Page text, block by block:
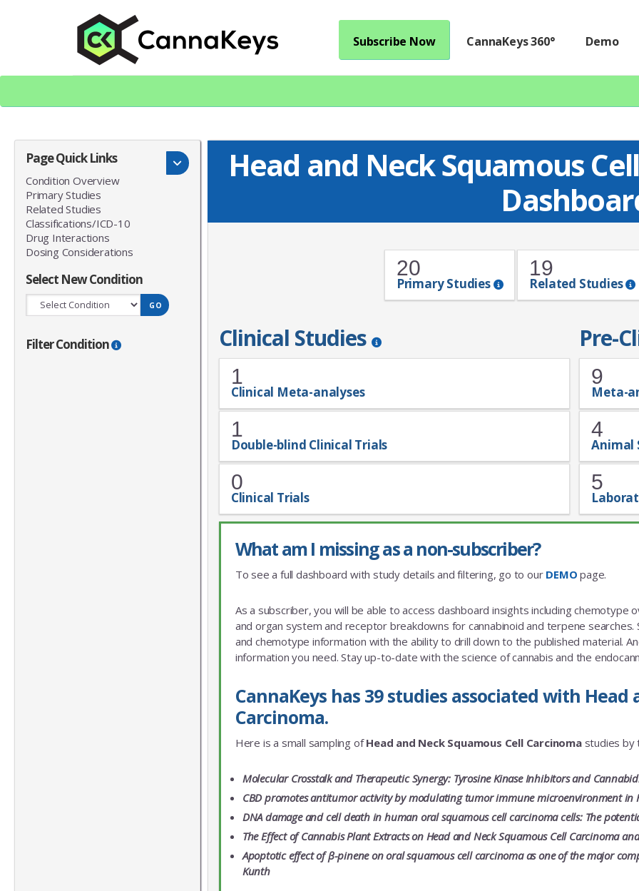
Subscribe Now CannaKeys 360° Demo
Head and Neck Squamous
20
Primary Studies
19
Related Studies
Clinical Studies
1
Clinical Meta-analyses
1
Double-blind Clinical Trials
0
Clinical Trials
Pre-
9
Meta-
4
Animal
5
What am I missing as a non-subscriber?
To see a full dashboard with study details and filtering, go to our DEMO page.
As a subscriber, you will be able to access dashboard insights including chemotype
and organ system and receptor breakdowns for cannabinoid and terpene
and chemotype information with the ability to drill down to the published material.
information you need. Stay up-to-date with the science of cannabis and the
CannaKeys has 39 studies associated with Head
Carcinoma.
Here is a small sampling ofHead and Neck Squamous Cell Carcinomastudies by
Molecular Crosstalk and Therapeutic Synergy: Tyrosine Kinase Inhibitors and
CBD promotes antitumor activity by modulating tumor immune microenvironment in
DNA damage and cell death in human oral squamous cell carcinoma cells: The
The Effect of Cannabis Plant Extracts on Head and Neck Squamous Cell Carcinoma
Apoptotic effect of β-pinene on oral squamous cell carcinoma as one of the major
Kunth
Page Quick Links
Condition Overview
Primary Studies
Related Studies
Classifications/ICD-10
Drug Interactions
Dosing Considerations
Select New Condition
GO
Filter Condition